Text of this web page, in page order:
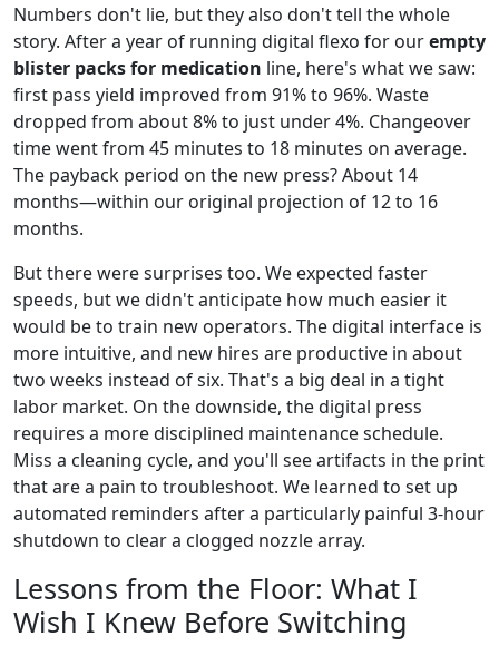
Numbers don't lie, but they also don't tell the whole
story. After a year of running digital flexo for ourempty
blister packs for medication line, here's what we saw:
first pass yield improved from 91% to 96%. Waste
dropped from about 8% to just under 4%. Changeover
time went from 45 minutes to 18 minutes on average.
The payback period on the new press? About 14
months—within our original projection of 12 to 16
months.
But there were surprises too. We expected faster
speeds, but we didn't anticipate how much easier it
would be to train new operators. The digital interface is
more intuitive, and new hires are productive in about
two weeks instead of six. That's a big deal in a tight
labor market. On the downside, the digital press
requires a more disciplined maintenance schedule.
Miss a cleaning cycle, and you'll see artifacts in the print
that are a pain to troubleshoot. We learned to set up
automated reminders after a particularly painful 3-hour
shutdown to clear a clogged nozzle array.
Lessons from the Floor: What I
Wish I Knew Before Switching